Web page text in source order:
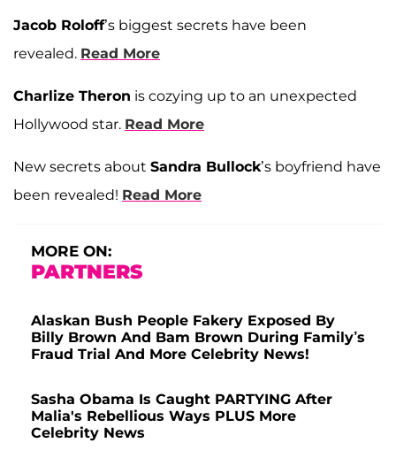
Jacob Roloff’s biggest secrets have been
revealed. Read More
Charlize Theron is cozying up to an unexpected
Hollywood star. Read More
New secrets about Sandra Bullock’s boyfriend have
been revealed! Read More
MORE ON:
PARTNERS
Alaskan Bush People Fakery Exposed By
Billy Brown And Bam Brown During Family’s
Fraud Trial And More Celebrity News!
Sasha Obama Is Caught PARTYING After
Malia's Rebellious Ways PLUS More
Celebrity News